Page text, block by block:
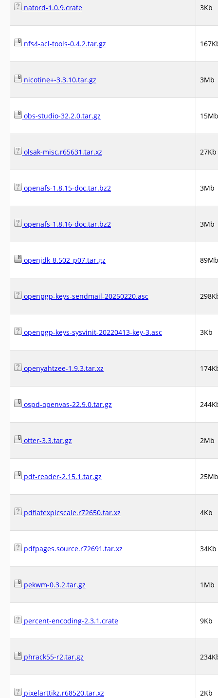
natord-1.0.9.crate 3Kb
nfs4-acl-tools-0.4.2.tar.gz
nicotine+-3.3.10.tar.gz 3Mb
obs-studio-32.2.0.tar.gz 15Mb
olsak-misc.r65631.tar.xz 27Kb
openafs-1.8.15-doc.tar.bz2 3Mb
openafs-1.8.16-doc.tar.bz2 3Mb
openjdk-8.502_p07.tar.gz 89Mb
openpgp-keys-sendmail-20250220.asc
openpgp-keys-sysvinit-20220413-key-3.asc 3Kb
openyahtzee-1.9.3.tar.xz
ospd-openvas-22.9.0.tar.gz
otter-3.3.tar.gz 2Mb
pdf-reader-2.15.1.tar.gz 25Mb
pdflatexpicscale.r72650.tar.xz 4Kb
pdfpages.source.r72691.tar.xz 34Kb
pekwm-0.3.2.tar.gz 1Mb
percent-encoding-2.3.1.crate 9Kb
phrack55-r2.tar.gz
pixelarttikz.r68520.tar.xz 2Kb